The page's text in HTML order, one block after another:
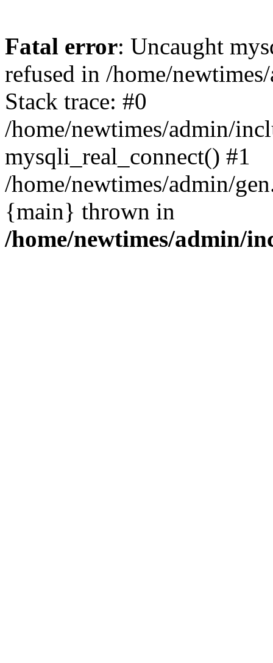
Fatal error: Uncaught
refused in /home/
Stack trace: #0
/home/newtimes/admin/
mysqli_real_connect() #1
/home/newtimes/admin/
{main} thrown in
/home/newtimes/admin/